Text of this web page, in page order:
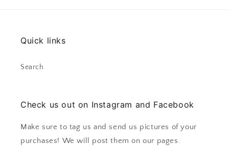
Quick links
Search
Check us out on Instagram and Facebook
Make sure to tag us and send us pictures of your
purchases! We will post them on our pages.